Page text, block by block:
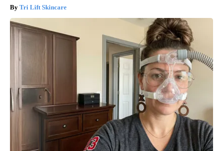
Tri Lift Skincare